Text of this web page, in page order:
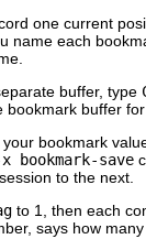
one current
name each
buffer, type
bookmark buffer
bookmark
x bookmark-save
to the next.
to 1, then each
says how